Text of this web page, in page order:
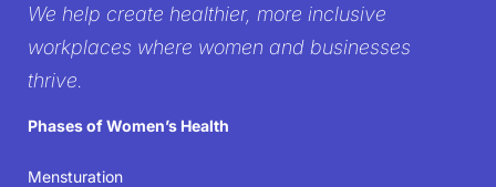
workplace
being isn’t just acknowledged but prioritized—
because when women thrive, businesses succeed.
We help create healthier, more inclusive
workplaces where women and businesses
thrive.
Phases of Women’s Health
Mensturation